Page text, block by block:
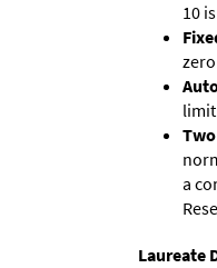
10
a
Laureate